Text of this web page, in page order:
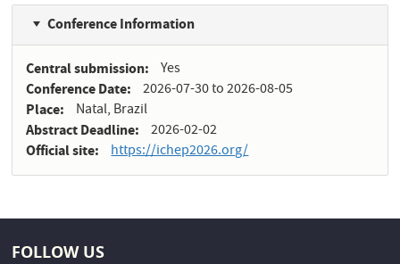
Conference Information
Central submission Yes
Conference Date 2026-07-30to2026-08-05
Place Natal, Brazil
Abstract Deadline 2026-02-02
Official site https://ichep2026.org/
FOLLOW US